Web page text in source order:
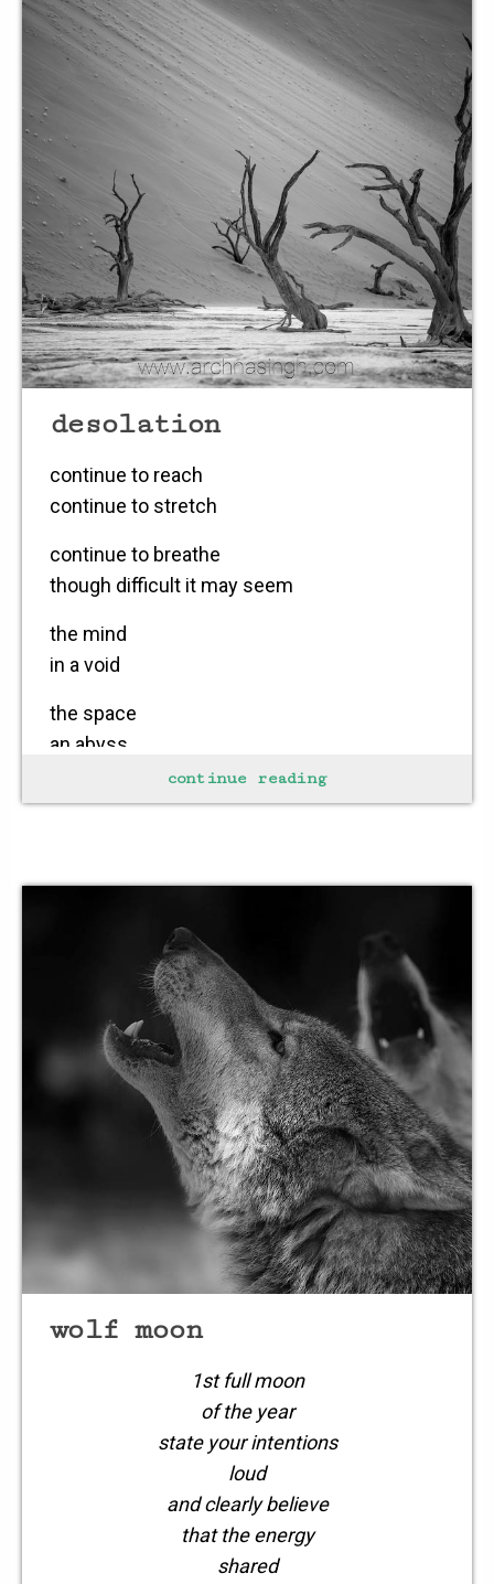
in a selfless style
fusing
rain drops
splattering
desolation
continue to reach
continue to stretch
continue to breathe
though difficult it may seem
the mind
in a void
the space
an abyss
not to lay down
a wretchedness
within
losing hope
continue reading
wolf moon
1st full moon
of the year
state your intentions
loud
and clearly believe
that the energy
shared